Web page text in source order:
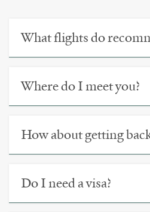
What flights do
Where do I meet you?
How about getting
Do I need a visa?